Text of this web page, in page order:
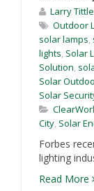
Larry Tittle
Outdoor
solar lamps,
lights, Solar
Solution,
Solar
Solar
City, Solar
Forbes
lighting
Read More